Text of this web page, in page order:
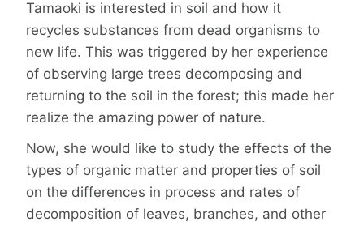
Tamaoki is interested in soil and how it
recycles substances from dead organisms to
new life. This was triggered by her experience
of observing large trees decomposing and
returning to the soil in the forest; this made her
realize the amazing power of nature.
Now, she would like to study the effects of the
types of organic matter and properties of soil
on the differences in process and rates of
decomposition of leaves, branches, and other